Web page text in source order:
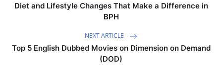
Business
Diet and Lifestyle Changes That Make a Difference in
BPH
NEXT ARTICLE
Top 5 English Dubbed Movies on Dimension on Demand
(DOD)